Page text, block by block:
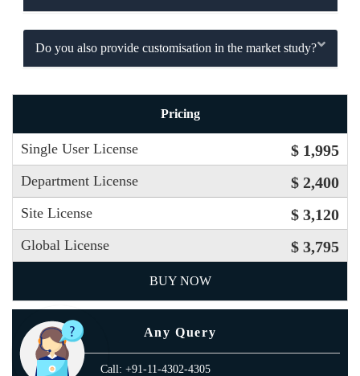
Do you also provide customisation in the market study?
Pricing
Single User License $ 1,995
Department License $ 2,400
Site License $ 3,120
Global License $ 3,795
BUY NOW
Any Query
Call: +91-11-4302-4305